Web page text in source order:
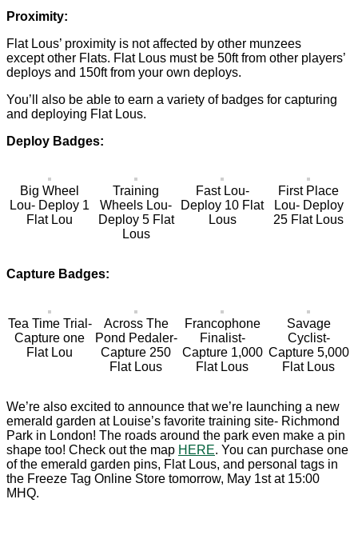
Proximity:
Flat Lous’ proximity is not affected by other munzees
except other Flats. Flat Lous must be 50ft from other players’
deploys and 150ft from your own deploys.
You’ll also be able to earn a variety of badges for capturing
and deploying Flat Lous.
Deploy Badges:
Big Wheel
Lou- Deploy 1
Flat Lou
Training
Wheels Lou-
Deploy 5 Flat
Lous
Fast Lou-
Deploy 10 Flat
Lous
First Place
Lou- Deploy
25 Flat Lous
Capture Badges:
Tea Time Trial-
Capture one
Flat Lou
Across The
Pond Pedaler-
Capture 250
Flat Lous
Francophone
Finalist-
Capture 1,000
Flat Lous
Savage
Cyclist-
Capture 5,000
Flat Lous
We’re also excited to announce that we’re launching a new
emerald garden at Louise’s favorite training site- Richmond
Park in London! The roads around the park even make a pin
shape too! Check out the map HERE. You can purchase one
of the emerald garden pins, Flat Lous, and personal tags in
the Freeze Tag Online Store tomorrow, May 1st at 15:00
MHQ.